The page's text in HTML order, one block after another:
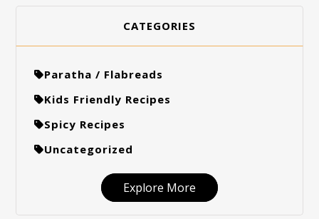
CATEGORIES
Paratha / Flabreads
Kids Friendly Recipes
Spicy Recipes
Uncategorized
Explore More